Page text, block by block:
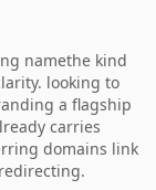
namethe kind
looking to
a flagship
carries
domains link